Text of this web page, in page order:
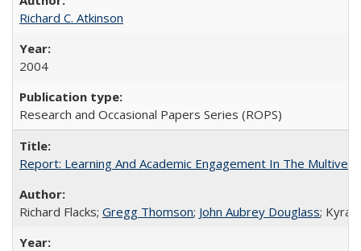
Richard C. Atkinson
2004
Research and Occasional Papers Series (ROPS)
Report: Learning And Academic Engagement In The
Richard Flacks; Gregg Thomson; John Aubrey Douglass; Kyra